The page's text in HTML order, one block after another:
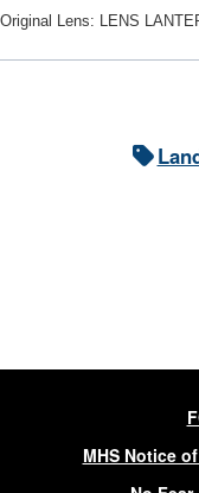
Original Lens: LENS
MHS Notice